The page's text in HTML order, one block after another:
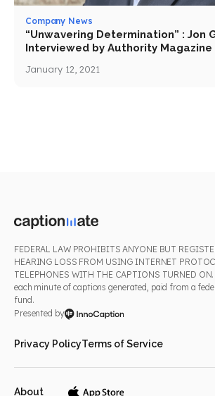
Company News
“Unwavering Determination” : Jon
Interviewed by Authority Magazine
January 12, 2021
FEDERAL LAW PROHIBITS ANYONE BUT
HEARING LOSS FROM USING INTERNET
TELEPHONES WITH THE CAPTIONS TURNED
each minute of captions generated, paid from a
fund.
Presented by
Privacy PolicyTerms of Service
About